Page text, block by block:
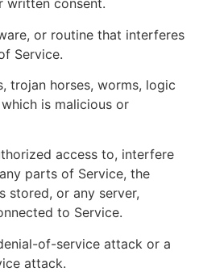
written consent.
or routine that interferes
Service.
trojan horses, worms, logic
is malicious or
access to, interfere
parts of Service, the
stored, or any server,
to Service.
of-service attack or a
attack.